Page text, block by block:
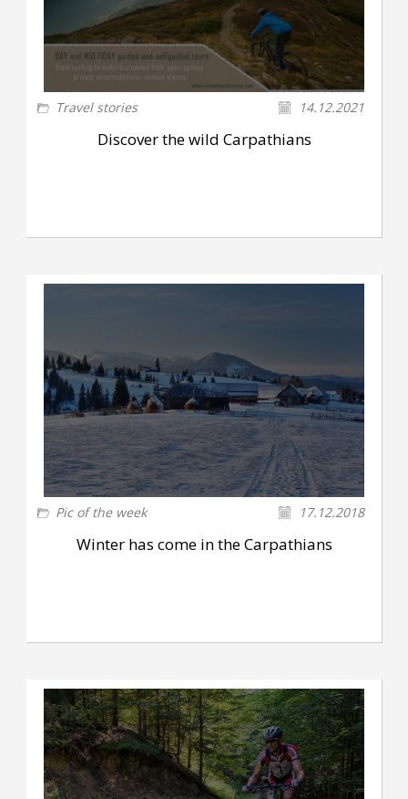
Travel stories 14.12.2021
Discover the wild Carpathians
Pic of the week 17.12.2018
Winter has come in the Carpathians